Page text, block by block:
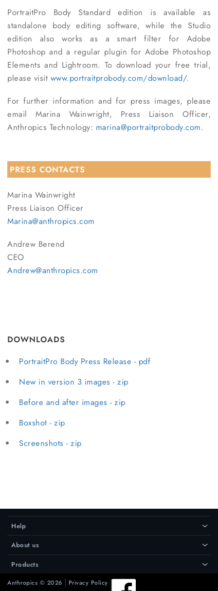
PortraitPro Body Standard edition is available as
standalone body editing software, while the Studio
edition also works as a smart filter for Adobe
Photoshop and a regular plugin for Adobe Photoshop
Elements and Lightroom. To download your free trial,
please visit www.portraitprobody.com/download/.
For further information and for press images, please
email Marina Wainwright, Press Liaison Officer,
Anthropics Technology: marina@portraitprobody.com.
PRESS CONTACTS
Marina Wainwright
Press Liaison Officer
Marina@anthropics.com
Andrew Berend
CEO
Andrew@anthropics.com
DOWNLOADS
PortraitPro Body Press Release - pdf
New in version 3 images - zip
Before and after images - zip
Boxshot - zip
Screenshots - zip
Help ›
About us ›
Products ›
Anthropics © 2026 Privacy Policy